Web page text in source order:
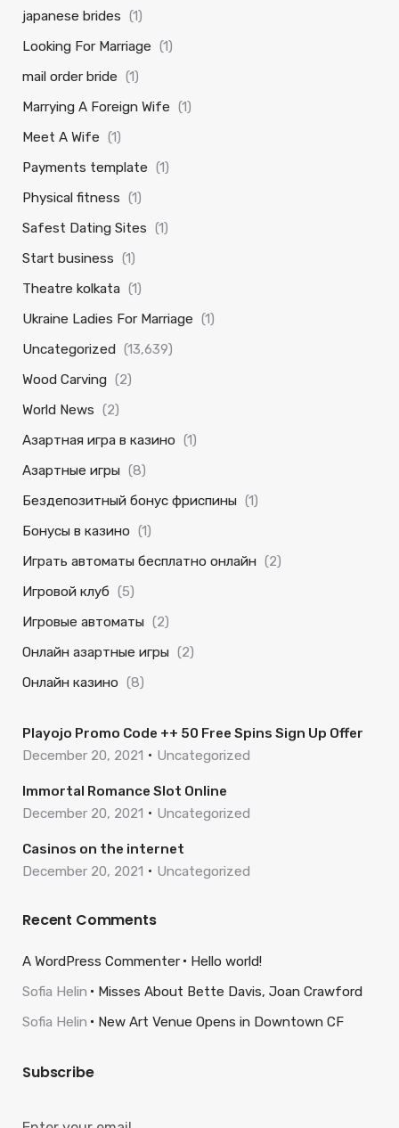
japanese brides (1)
Looking For Marriage (1)
mail order bride (1)
Marrying A Foreign Wife (1)
Meet A Wife (1)
Payments template (1)
Physical fitness (1)
Safest Dating Sites (1)
Start business (1)
Theatre kolkata (1)
Ukraine Ladies For Marriage (1)
Uncategorized (13,639)
Wood Carving (2)
World News (2)
Азартная игра в казино (1)
Азартные игры (8)
Бездепозитный бонус фриспины (1)
Бонусы в казино (1)
Играть автоматы бесплатно онлайн (2)
Игровой клуб (5)
Игровые автоматы (2)
Онлайн азартные игры (2)
Онлайн казино (8)
Playojo Promo Code ++ 50 Free Spins Sign Up Offer
December 20, 2021
Uncategorized
Immortal Romance Slot Online
December 20, 2021
Uncategorized
Casinos on the internet
December 20, 2021
Uncategorized
Recent Comments
A WordPress Commenter
Hello world!
Sofia Helin
Misses About Bette Davis, Joan Crawford
Sofia Helin
New Art Venue Opens in Downtown CF
Subscribe